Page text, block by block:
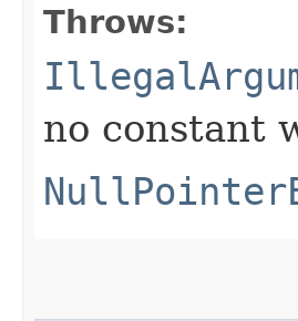
Throws:
no constant